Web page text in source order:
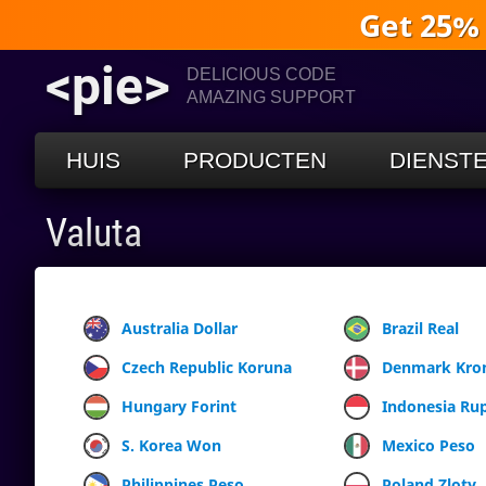
Get
<pie>
DELICIOUS CODE
AMAZING SUPPORT
HUIS PRODUCTEN
Valuta
Australia Dollar Brazil Real
Czech Republic Koruna
Denmark
Hungary Forint
Indonesia
S. Korea Won
Mexico Peso